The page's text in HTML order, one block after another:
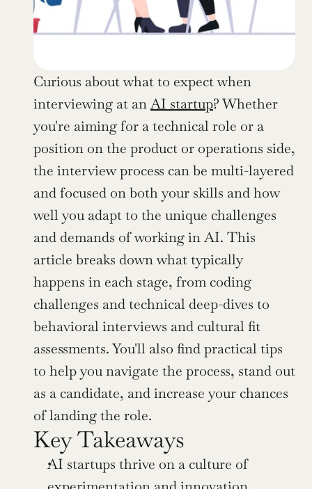
Curious about what to expect when
interviewing at an AI startup? Whether
you're aiming for a technical role or a
position on the product or operations side,
the interview process can be multi-layered
and focused on both your skills and how
well you adapt to the unique challenges
and demands of working in AI. This
article breaks down what typically
happens in each stage, from coding
challenges and technical deep-dives to
behavioral interviews and cultural fit
assessments. You'll also find practical tips
to help you navigate the process, stand out
as a candidate, and increase your chances
of landing the role.
Key Takeaways
AI startups thrive on a culture of